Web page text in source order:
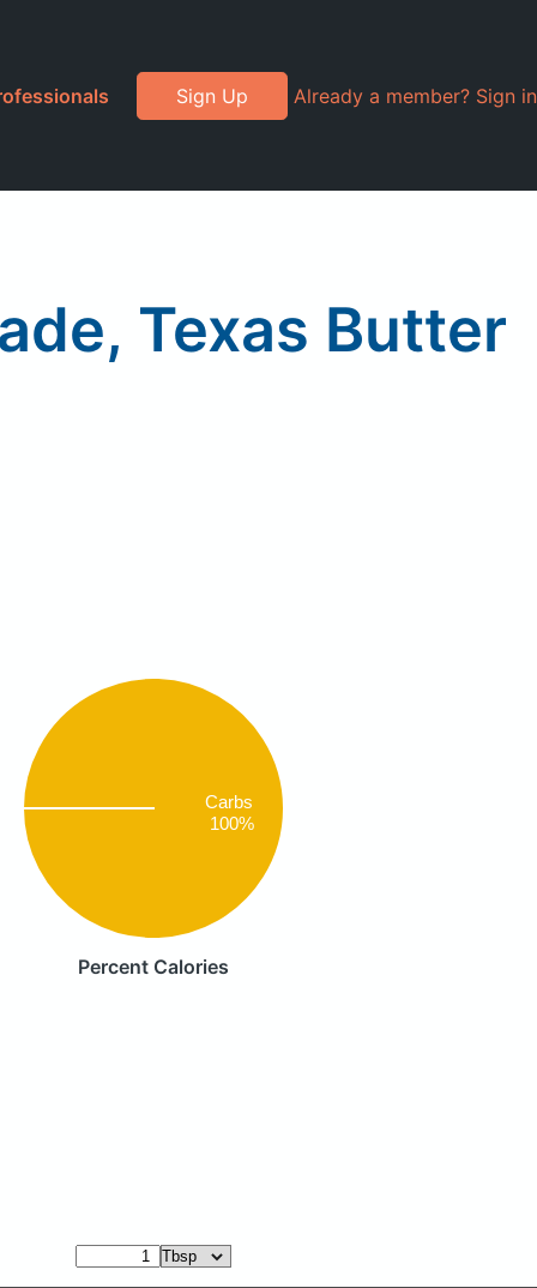
Sign Up Already a member? Sign in
Texas Butter
Carbs
100%
Percent Calories